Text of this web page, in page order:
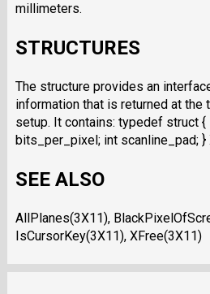
millimeters.
STRUCTURES
The structure provides an
information that is returned at the
setup. It contains: typedef struct {
bits_per_pixel; int scanline_pad; }
SEE ALSO
AllPlanes(3X11),
IsCursorKey(3X11), XFree(3X11)